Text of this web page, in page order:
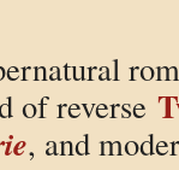
of reverse
, and